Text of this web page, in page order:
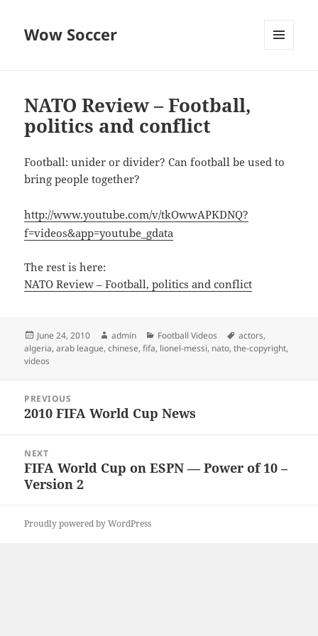
Wow Soccer
NATO Review – Football,
politics and conflict
Football: unider or divider? Can football be used to
bring people together?
http://www.youtube.com/v/tkOwwAPKDNQ?
f=videos&app=youtube_gdata
The rest is here:
NATO Review – Football, politics and conflict
Posted
on
June 24, 2010 Author
admin Categories
Football Videos Tags
actors,
algeria,arab league,chinese,fifa, lionel-messi, nato,the-copyright,
videos
navigation
PREVIOUS
Previous
2010 FIFA World Cup News
NEXT
Next
post:
FIFA World Cup on ESPN — Power of 10 –
Version 2
Proudly powered by WordPress